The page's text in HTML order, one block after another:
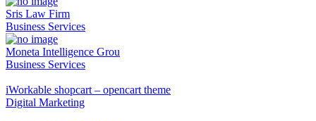
Sris Law Firm
Business Services
Moneta Intelligence Grou
Business Services
iWorkable shopcart – opencart theme
Digital Marketing